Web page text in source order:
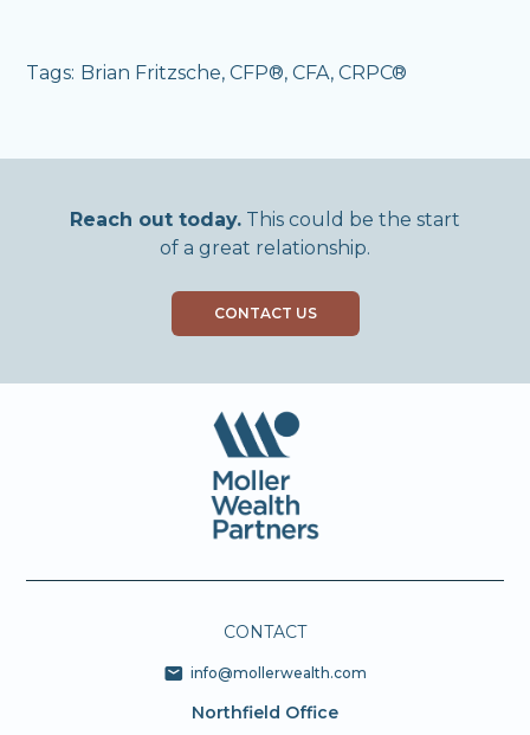
Tags: Brian Fritzsche, CFP®, CFA, CRPC®
Reach out today. This could be the start
of a great relationship.
CONTACT US
CONTACT
info@mollerwealth.com
Northfield Office